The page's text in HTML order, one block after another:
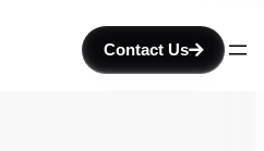
Contact Us